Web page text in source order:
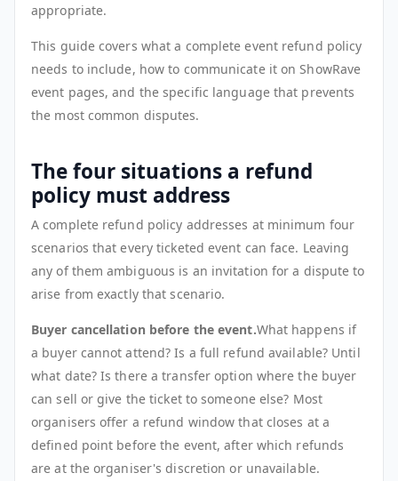
appropriate.
This guide covers what a complete event refund policy
needs to include, how to communicate it on ShowRave
event pages, and the specific language that prevents
the most common disputes.
The four situations a refund
policy must address
A complete refund policy addresses at minimum four
scenarios that every ticketed event can face. Leaving
any of them ambiguous is an invitation for a dispute to
arise from exactly that scenario.
Buyer cancellation before the event.What happens if
a buyer cannot attend? Is a full refund available? Until
what date? Is there a transfer option where the buyer
can sell or give the ticket to someone else? Most
organisers offer a refund window that closes at a
defined point before the event, after which refunds
are at the organiser's discretion or unavailable.